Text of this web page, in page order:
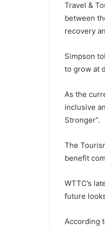
Travel &
between
recovery
Simpson
to grow at
As the
inclusive
Stronger”.
The
benefit
WTTC’s
future
According